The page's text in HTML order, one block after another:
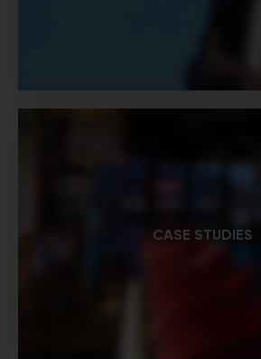
CASE STUDIES